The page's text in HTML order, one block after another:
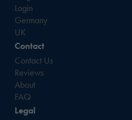
Login
Germany
UK
Contact
Contact Us
Reviews
About
FAQ
Legal